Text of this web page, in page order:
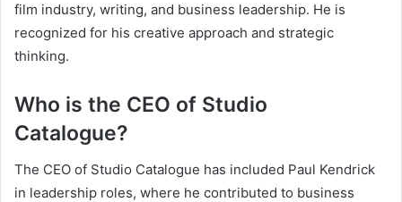
film industry, writing, and business leadership. He is
recognized for his creative approach and strategic
thinking.
Who is the CEO of Studio
Catalogue?
The CEO of Studio Catalogue has included Paul Kendrick
in leadership roles, where he contributed to business